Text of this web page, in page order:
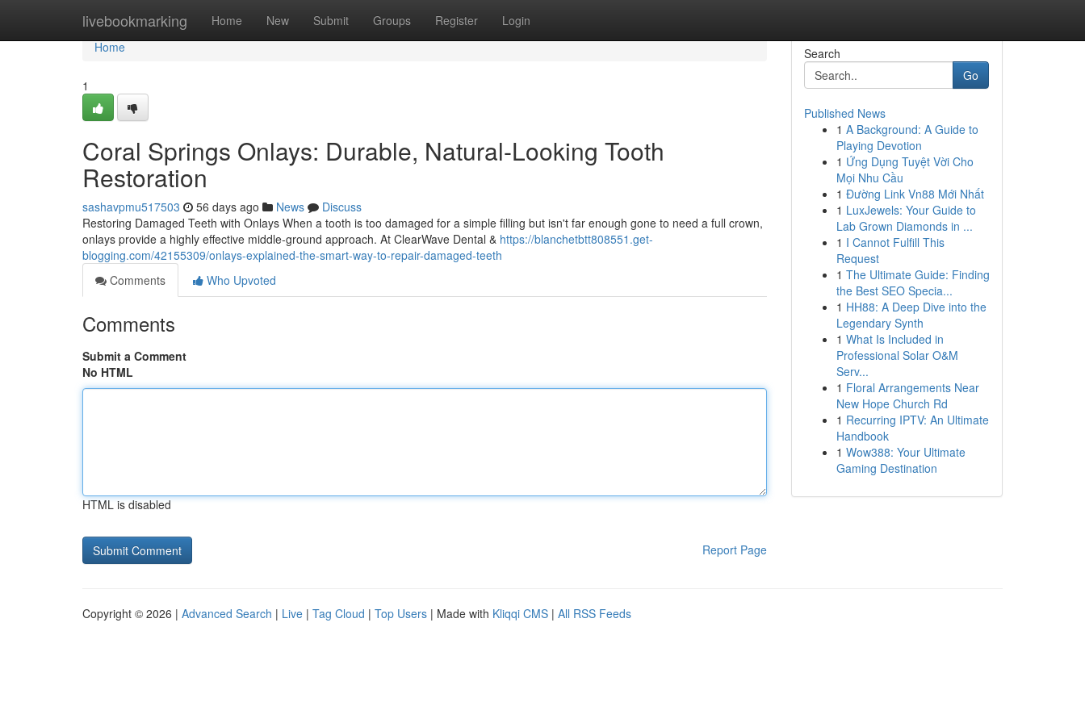
livebookmarking Home New Submit Groups Register Login
Home
Home
1
Coral Springs Onlays: Durable, Natural-Looking Tooth
Restoration
sashavpmu517503 56 days ago News
Discuss
Restoring Damaged Teeth with Onlays When a tooth is too damaged for a simple filling but isn't far enough gone to need a full crown,
onlays provide a highly effective middle-ground approach. At ClearWave Dental & https://blanchetbtt808551.get-
blogging.com/42155309/onlays-explained-the-smart-way-to-repair-damaged-teeth
Comments
Who Upvoted
Comments
Submit a Comment
No HTML
HTML is disabled
Report Page
Search
Go
Published News
1 A Background: A Guide to
Playing Devotion
1 Ứng Dụng Tuyệt Vời Cho
Mọi Nhu Cầu
1 Đường Link Vn88 Mới Nhất
1 LuxJewels: Your Guide to
Lab Grown Diamonds in ...
1 I Cannot Fulfill This
Request
1 The Ultimate Guide: Finding
the Best SEO Specia...
1 HH88: A Deep Dive into the
Legendary Synth
1 What Is Included in
Professional Solar O&M
Serv...
1 Floral Arrangements Near
New Hope Church Rd
1 Recurring IPTV: An Ultimate
Handbook
1 Wow388: Your Ultimate
Gaming Destination
Copyright © 2026 | Advanced Search | Live | Tag Cloud | Top Users | Made with Kliqqi CMS | All RSS Feeds